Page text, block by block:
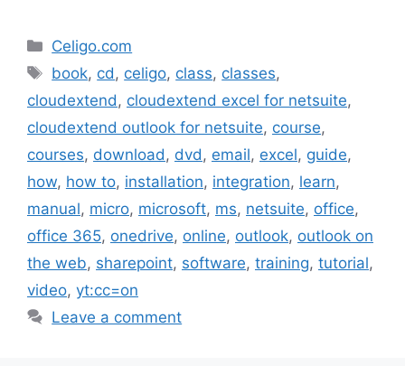
Categories
Celigo.com
Tags
book, cd , celigo, class, classes,
cloudextend , cloudextend excel for netsuite,
cloudextend outlook for netsuite, course,
courses, download , dvd , email, excel, guide,
how, how to, installation, integration, learn,
manual, micro, microsoft, ms, netsuite, office,
office 365, onedrive, online, outlook, outlook on
the web, sharepoint, software, training, tutorial,
video, yt:cc=on
Leave a comment